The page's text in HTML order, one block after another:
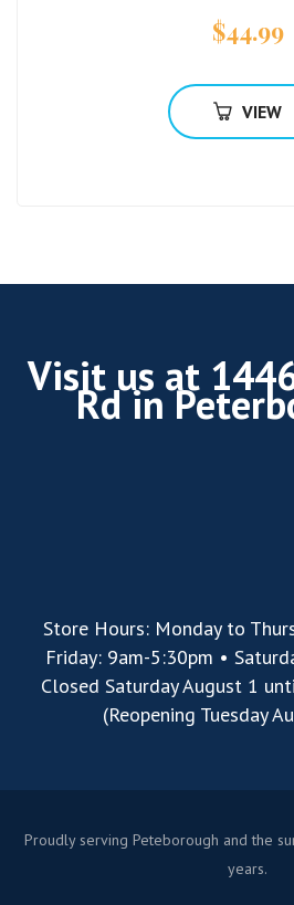
$44.99
VIEW
Visit us at
Rd in
Store Hours: Monday to
Friday: 9am-5:30pm •
Closed Saturday August 1
(Reopening Tuesday
Proudly serving Peteborough and the
years.